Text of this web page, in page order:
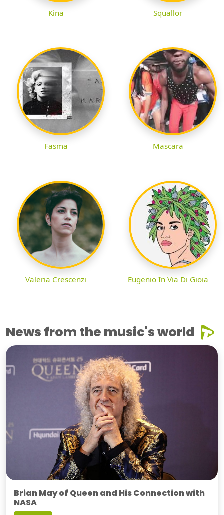
Kina Squallor
Fasma Mascara
Valeria Crescenzi Eugenio In Via Di Gioia
News from the music's world
Brian May of Queen and His Connection with
NASA